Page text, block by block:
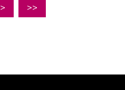
> >>